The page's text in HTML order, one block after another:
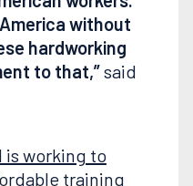
America without
hardworking
to that,”said
is working to
training